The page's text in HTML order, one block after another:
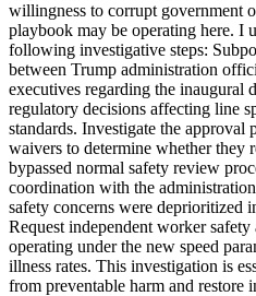
willingness to corrupt government
playbook may be operating here. I
following investigative steps:
between Trump administration
executives regarding the inaugural
regulatory decisions affecting line
standards. Investigate the approval
waivers to determine whether they
bypassed normal safety review
coordination with the
safety concerns were deprioritized
Request independent worker
operating under the new speed
illness rates. This investigation is
from preventable harm and restore